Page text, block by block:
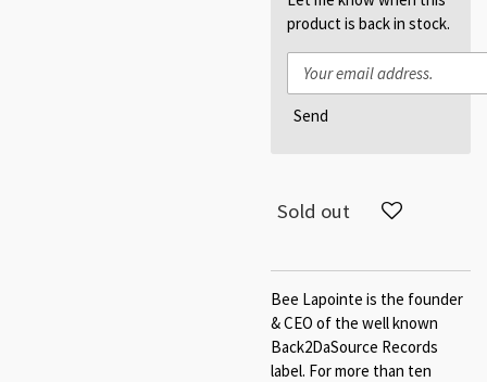
product is back in stock.
Send
Sold out
Bee Lapointe is the founder
& CEO of the well known
Back2DaSource Records
label. For more than ten